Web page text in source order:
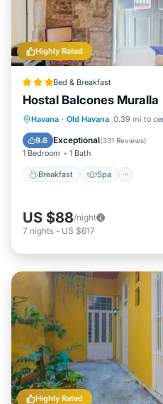
Highly Rated
Bed & Breakfast
Hostal Balcones Muralla
Havana · Old Havana 0.39 mi to
9.6 Exceptional(331 Reviews)
1 Bedroom 1 Bath
Breakfast Spa
Breakfast Spa
Air Conditioner
US $88/night
7 nights - US $617
Highly Rated